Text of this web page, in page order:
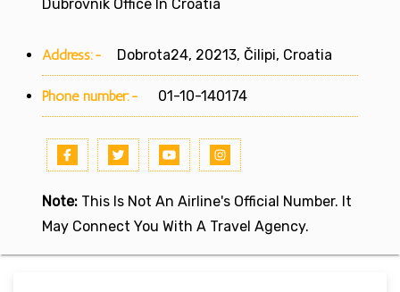
Dubrovnik Office In Croatia
Address:- Dobrota24, 20213, Čilipi, Croatia
Phone number:- 01-10-140174
Note: This Is Not An Airline's Official Number. It
May Connect You With A Travel Agency.